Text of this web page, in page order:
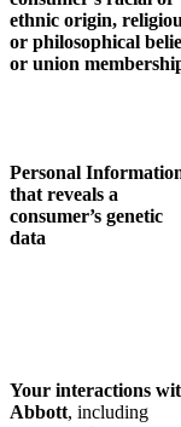
ethnic origin,
or philosophical
or union
Personal
that reveals a
consumer’s genetic
data
Your interactions
Abbott, including